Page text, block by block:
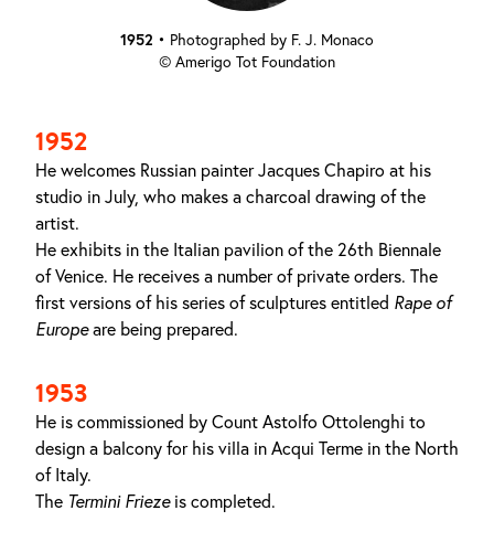
1952 • Photographed by F. J. Monaco
© Amerigo Tot Foundation
1952
He welcomes Russian painter Jacques Chapiro at his
studio in July, who makes a charcoal drawing of the
artist.
He exhibits in the Italian pavilion of the 26th Biennale
of Venice. He receives a number of private orders. The
first versions of his series of sculptures entitled Rape of
Europeare being prepared.
1953
He is commissioned by Count Astolfo Ottolenghi to
design a balcony for his villa in Acqui Terme in the North
of Italy.
The Termini Friezeis completed.